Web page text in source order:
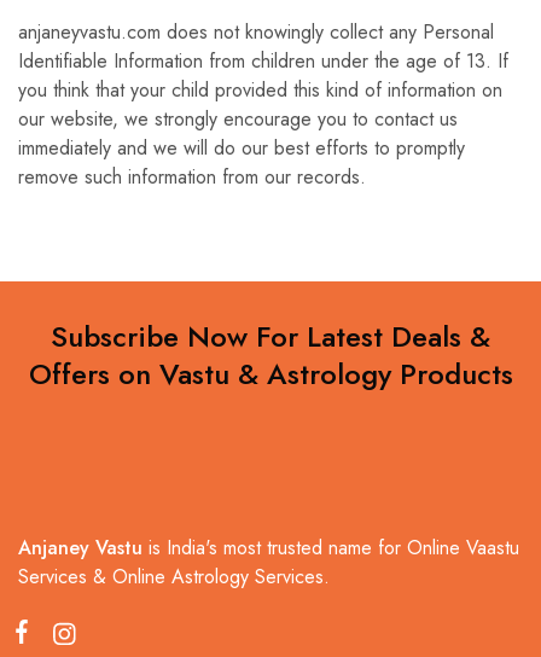
anjaneyvastu.com does not knowingly collect any Personal
Identifiable Information from children under the age of 13. If
you think that your child provided this kind of information on
our website, we strongly encourage you to contact us
immediately and we will do our best efforts to promptly
remove such information from our records.
Subscribe Now For Latest Deals &
Offers on Vastu & Astrology Products
Anjaney Vastu is India's most trusted name for Online Vaastu
Services & Online Astrology Services.